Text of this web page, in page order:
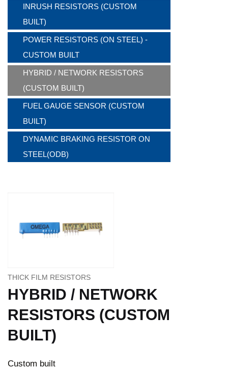
INRUSH RESISTORS (CUSTOM
BUILT)
POWER RESISTORS (ON STEEL) -
CUSTOM BUILT
HYBRID / NETWORK RESISTORS
(CUSTOM BUILT)
FUEL GAUGE SENSOR (CUSTOM
BUILT)
DYNAMIC BRAKING RESISTOR ON
STEEL(ODB)
THICK FILM RESISTORS
HYBRID / NETWORK
RESISTORS (CUSTOM
BUILT)
Custom built